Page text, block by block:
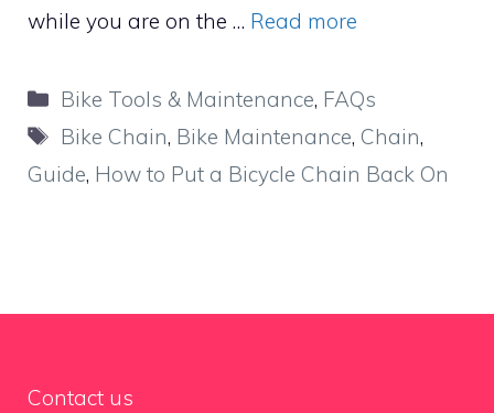
while you are on the … Read more
Categories
Bike Tools & Maintenance, FAQs
Tags
Bike Chain, Bike Maintenance, Chain,
Guide, How to Put a Bicycle Chain Back On
Contact us